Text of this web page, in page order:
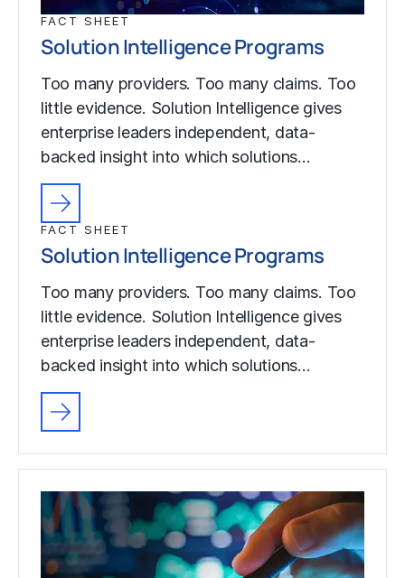
FACT SHEET
Solution Intelligence Programs
Too many providers. Too many claims. Too
little evidence. Solution Intelligence gives
enterprise leaders independent, data-
backed insight into which solutions…
FACT SHEET
Solution Intelligence Programs
Too many providers. Too many claims. Too
little evidence. Solution Intelligence gives
enterprise leaders independent, data-
backed insight into which solutions…